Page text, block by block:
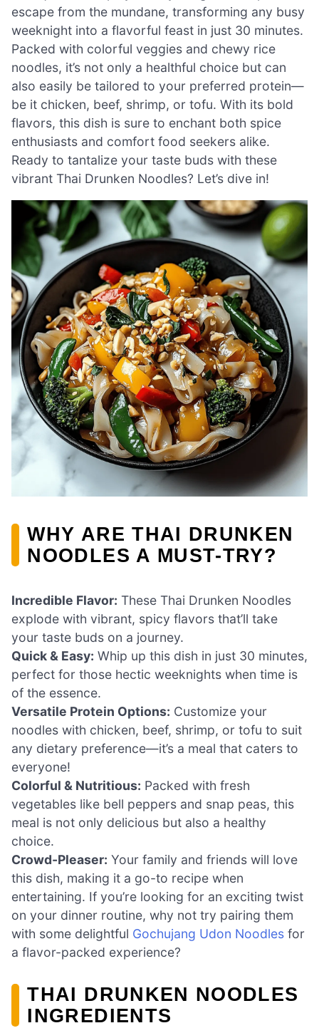
escape from the mundane, transforming any busy
weeknight into a flavorful feast in just 30 minutes.
Packed with colorful veggies and chewy rice
noodles, it’s not only a healthful choice but can
also easily be tailored to your preferred protein—
be it chicken, beef, shrimp, or tofu. With its bold
flavors, this dish is sure to enchant both spice
enthusiasts and comfort food seekers alike.
Ready to tantalize your taste buds with these
vibrant Thai Drunken Noodles? Let’s dive in!
WHY ARE THAI DRUNKEN
NOODLES A MUST-TRY?
Incredible Flavor: These Thai Drunken Noodles
explode with vibrant, spicy flavors that’ll take
your taste buds on a journey.
Quick & Easy: Whip up this dish in just 30 minutes,
perfect for those hectic weeknights when time is
of the essence.
Versatile Protein Options: Customize your
noodles with chicken, beef, shrimp, or tofu to suit
any dietary preference—it’s a meal that caters to
everyone!
Colorful & Nutritious: Packed with fresh
vegetables like bell peppers and snap peas, this
meal is not only delicious but also a healthy
choice.
Crowd-Pleaser: Your family and friends will love
this dish, making it a go-to recipe when
entertaining. If you’re looking for an exciting twist
on your dinner routine, why not try pairing them
with some delightful Gochujang Udon Noodles for
a flavor-packed experience?
THAI DRUNKEN NOODLES
INGREDIENTS